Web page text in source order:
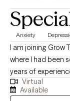
Anxiety
I am joining Grow
where I had been
years of
focus on mental
experience in
Virtual
Available